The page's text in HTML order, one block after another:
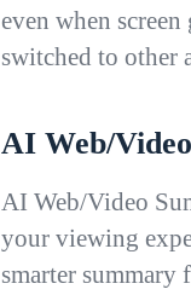
even when
switched to other
AI Web/
AI Web/Video
your viewing
smarter summary